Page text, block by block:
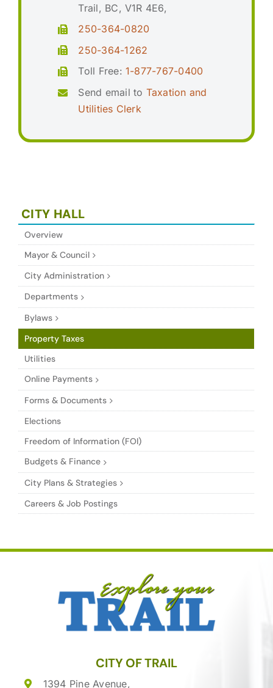
Trail, BC, V1R 4E6,
250-364-0820
250-364-1262
Toll Free: 1-877-767-0400
Send email to Taxation and
Utilities Clerk
CITY HALL
Overview
Mayor & Council
City Administration
Departments
Bylaws
Property Taxes
Utilities
Online Payments
Forms & Documents
Elections
Freedom of Information (FOI)
Budgets & Finance
City Plans & Strategies
Careers & Job Postings
CITY OF TRAIL
1394 Pine Avenue,